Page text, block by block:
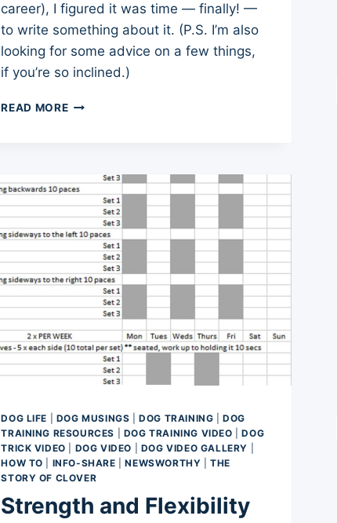
career), I figured it was time — finally! —
to write something about it. (P.S. I’m also
looking for some advice on a few things,
if you’re so inclined.)
READ MORESTART
CAREER
(MAYBE)
DOG LIFE DOG MUSINGS |DOG TRAINING |DOG
TRAINING RESOURCES
DOG TRAINING VIDEO |DOG
TRICK VIDEO
DOG VIDEO DOG VIDEO GALLERY
HOW TO
INFO-SHARE |NEWSWORTHY |THE
STORY OF CLOVER
Strength and Flexibility